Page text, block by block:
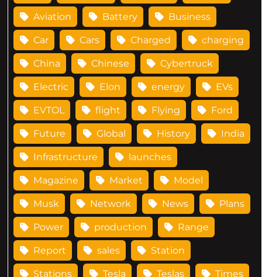
Aviation Battery Business
Car Cars Charged charging
China Chinese Cybertruck
Electric Elon energy EVs
EVTOL flight Flying Ford
Future Global History India
Infrastructure launches
Magazine Market Model
Musk Network News Plans
Power production Range
Report sales Station
Stations Tesla Teslas Times